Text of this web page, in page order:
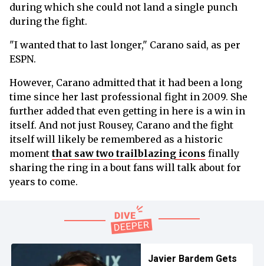
during which she could not land a single punch
during the fight.
"I wanted that to last longer," Carano said, as per
ESPN.
However, Carano admitted that it had been a long
time since her last professional fight in 2009. She
further added that even getting in here is a win in
itself. And not just Rousey, Carano and the fight
itself will likely be remembered as a historic
moment that saw two trailblazing icons finally
sharing the ring in a bout fans will talk about for
years to come.
Javier Bardem Gets